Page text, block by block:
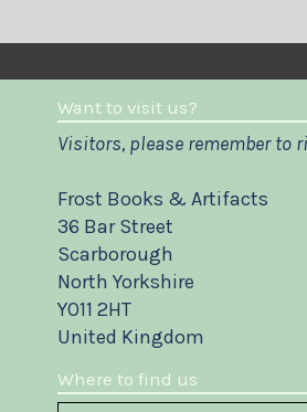
Want to visit us?
Visitors, please remember to
Frost Books & Artifacts
36 Bar Street
Scarborough
North Yorkshire
YO11 2HT
United Kingdom
Where to find us